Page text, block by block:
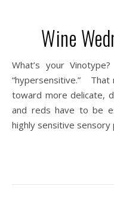
Wine
What’s your Vinotype? According to this survey I’m
“hypersensitive.” That
toward more delicate,
and reds have to be
highly sensitive